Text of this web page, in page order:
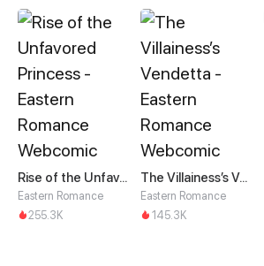
Rise of the Unfavored Princess
Eastern Romance
255.3K
The Villainess’s Vendetta
Eastern Romance
145.3K